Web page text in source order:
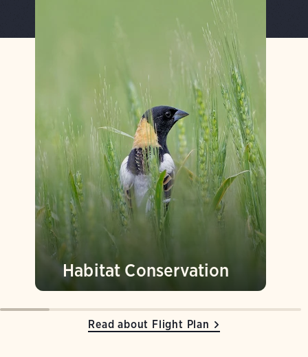
Read about Flight Plan
Habitat Conservation